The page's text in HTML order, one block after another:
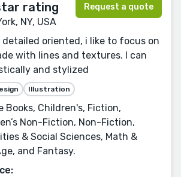
NY, USA
Request a quote
detailed oriented, i like to focus on
with lines and textures. I can
and stylized
Illustration
Books, Children's, Fiction,
Non-Fiction, Non-Fiction,
& Social Sciences, Math &
and Fantasy.